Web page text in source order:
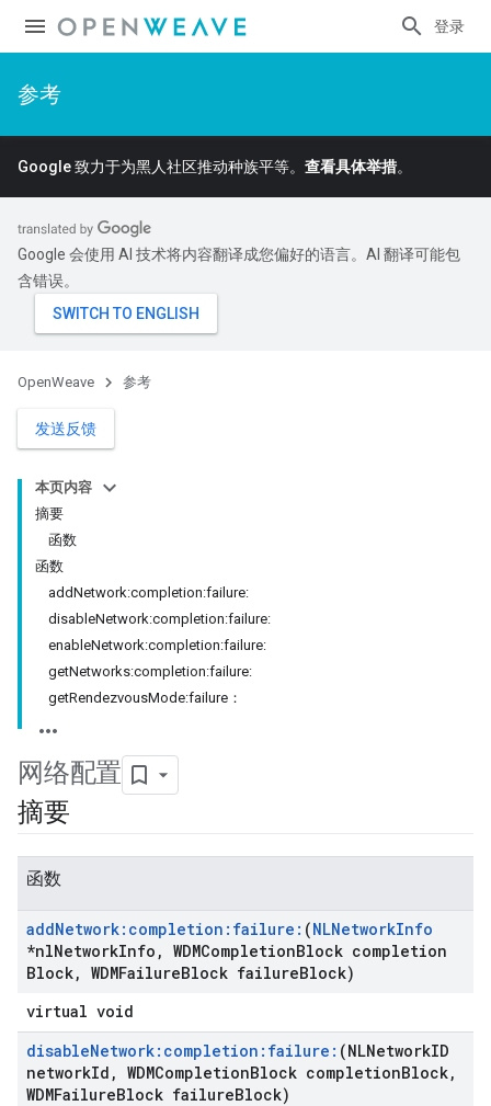
登录
参考
Google 致力于为黑人社区推动种族平等。 查看具体举措。
Google 会使用 AI 技术将内容翻译成您偏好的语言。AI 翻译可能包
含错误。
OpenWeave 参考
发送反馈
本页内容
摘要
函数
函数
addNetwork:completion:failure:
disableNetwork:completion:failure:
enableNetwork:completion:failure:
getNetworks:completion:failure:
getRendezvousMode:failure：
网络配置
摘要
函数
addNetwork:completion:failure: (NLNetworkInfo
*nlNetworkInfo , WDMCompletionBlock completion
Block, WDMFailureBlock failureBlock)
virtual void
disableNetwork:completion:failure: (NLNetworkID
networkId , WDMCompletionBlock completionBlock,
WDMFailureBlock failureBlock)